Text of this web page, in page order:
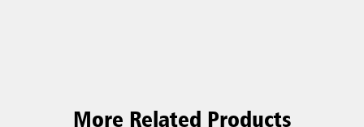
More Related Products